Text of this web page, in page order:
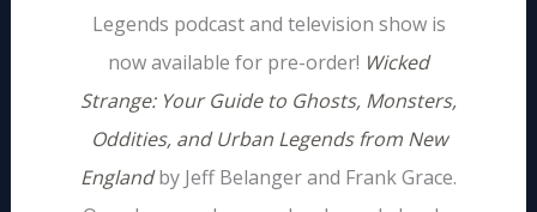
Legends podcast and television show is
now available for pre-order! Wicked
Strange: Your Guide to Ghosts, Monsters,
Oddities, and Urban Legends from New
Englandby Jeff Belanger and Frank Grace.